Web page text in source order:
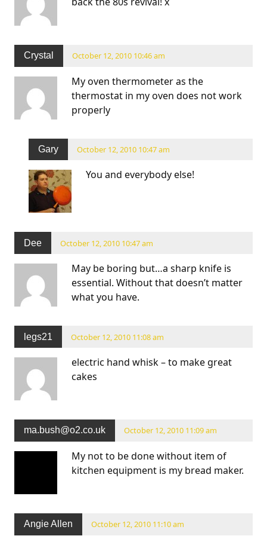
Crystal October 12, 2010 10:46 am
My oven thermometer as the
thermostat in my oven does not work
properly
Gary October 12, 2010 10:47 am
You and everybody else!
Dee October 12, 2010 10:47 am
May be boring but…a sharp knife is
essential. Without that doesn’t matter
what you have.
legs21 October 12, 2010 11:08 am
electric hand whisk – to make great
cakes
ma.bush@o2.co.uk October 12, 2010 11:09 am
My not to be done without item of
kitchen equipment is my bread maker.
Angie Allen October 12, 2010 11:10 am